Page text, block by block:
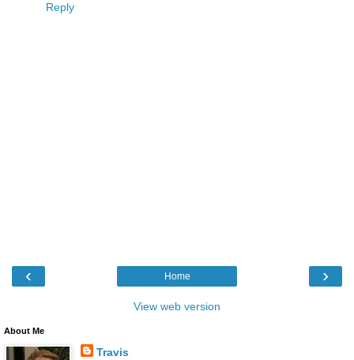
Reply
‹ ›
Home
View web version
About Me
Travis